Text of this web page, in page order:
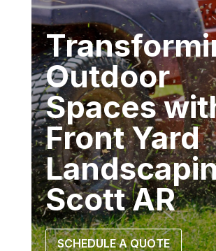
Outdoor
Spaces
Front Yard
Scott AR
SCHEDULE A QUOTE